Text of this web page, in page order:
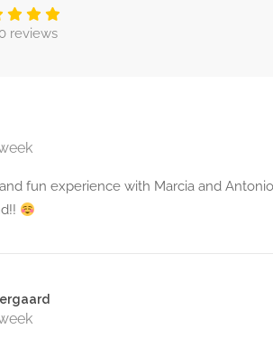
reviews
fun experience with Marcia and